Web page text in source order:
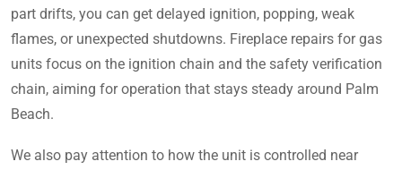
part drifts, you can get delayed ignition, popping, weak
flames, or unexpected shutdowns. Fireplace repairs for gas
units focus on the ignition chain and the safety verification
chain, aiming for operation that stays steady around Palm
Beach.
We also pay attention to how the unit is controlled near